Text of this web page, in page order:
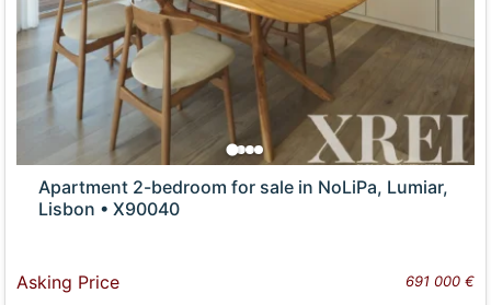
Apartment 2-bedroom for sale in NoLiPa, Lumiar,
Lisbon • X90040
Asking Price 691 000 €